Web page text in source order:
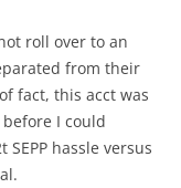
roll over to an
from their
fact, this acct was
I could
hassle versus